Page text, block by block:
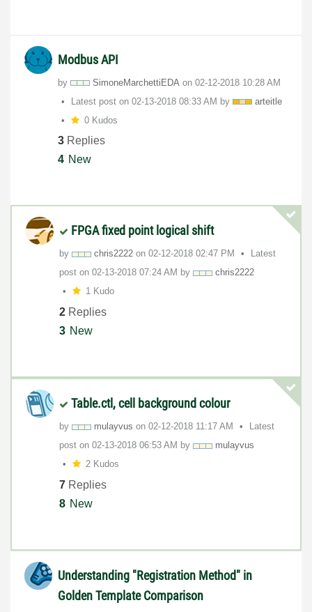
Modbus API
by SimoneMarchettiEDA on ‎02-12-2018 10:28 AM
Latest post on ‎02-13-2018 08:33 AM by
arteitle
0 Kudos
3 Replies
4 New
FPGA fixed point logical shift
by chris2222 on ‎02-12-2018 02:47 PM
Latest
post on ‎02-13-2018 07:24 AM by
chris2222
1 Kudo
2 Replies
3 New
Table.ctl, cell background colour
by mulayvus on ‎02-12-2018 11:17 AM
Latest
post on ‎02-13-2018 06:53 AM by
mulayvus
2 Kudos
7 Replies
8 New
Understanding "Registration Method" in
Golden Template Comparison